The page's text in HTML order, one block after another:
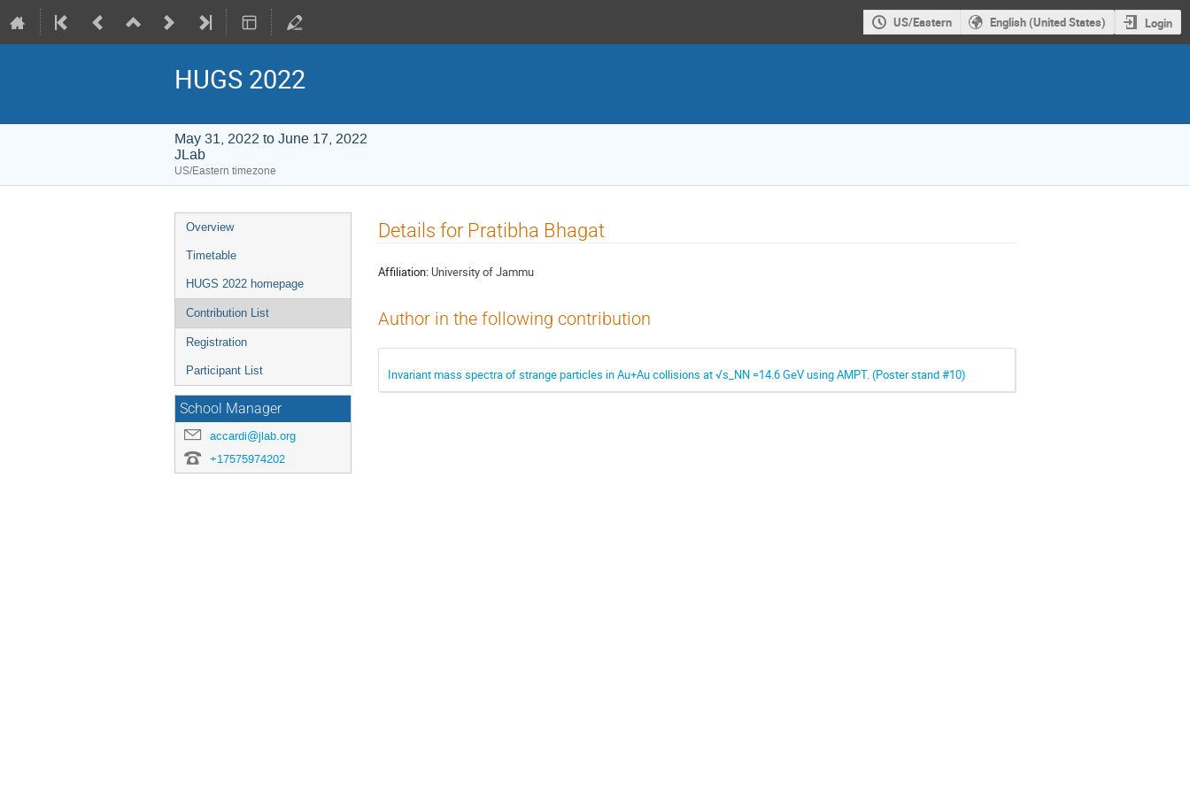
US/Eastern English (United States) Login
HUGS 2022
May 31, 2022 to June 17, 2022
JLab
US/Eastern timezone
Event
menu
Overview
Timetable
HUGS 2022 homepage
Contribution List
Registration
Participant List
School Manager
accardi@jlab.org
+17575974202
Details for Pratibha Bhagat
Affiliation: University of Jammu
Author in the following contribution
Invariant mass spectra of strange particles in Au+Au collisions at √s_NN =14.6 GeV using AMPT. (Poster stand #10)